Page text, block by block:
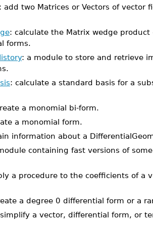
: add two Matrices or Vectors of vector
: calculate the Matrix wedge product
forms.
: a module to store and retrieve
: calculate a standard basis for a
a monomial bi-form.
a monomial form.
information about a
containing fast versions of
a procedure to the coefficients of a
a degree 0 differential form or a
a vector, differential form, or